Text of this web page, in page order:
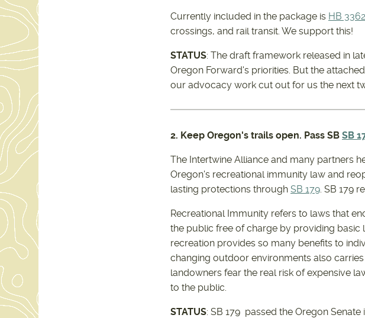
Currently included in the package is HB 3362
crossings, and rail transit. We support this!
STATUS: The draft framework released in
Oregon Forward's priorities. But the
our advocacy work cut out for us the next
2. Keep Oregon's trails open. Pass SB SB
The Intertwine Alliance and many partners
Oregon's recreational immunity law and
lasting protections through SB 179. SB 179
Recreational Immunity refers to laws that
the public free of charge by providing
recreation provides so many benefits to
changing outdoor environments also
landowners fear the real risk of expensive
to the public.
STATUS: SB 179 passed the Oregon Senate